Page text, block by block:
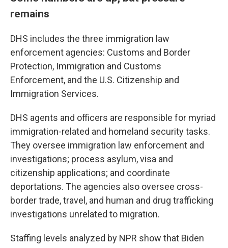
remains
DHS includes the three immigration law
enforcement agencies: Customs and Border
Protection, Immigration and Customs
Enforcement, and the U.S. Citizenship and
Immigration Services.
DHS agents and officers are responsible for myriad
immigration-related and homeland security tasks.
They oversee immigration law enforcement and
investigations; process asylum, visa and
citizenship applications; and coordinate
deportations. The agencies also oversee cross-
border trade, travel, and human and drug trafficking
investigations unrelated to migration.
Staffing levels analyzed by NPR show that Biden